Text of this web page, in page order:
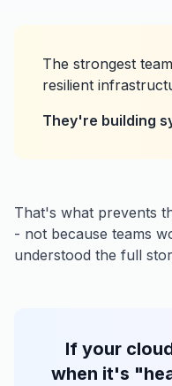
The strongest
resilient
They're building
That's what prevents
- not because teams
understood the full
If your
when it's